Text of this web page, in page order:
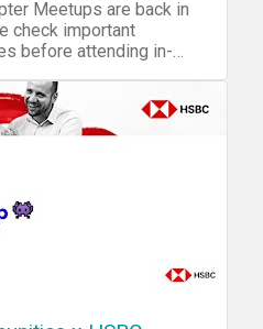
Meetups are back in
check important
before attending in-